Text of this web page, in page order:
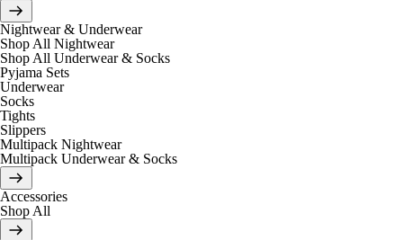
Nightwear & Underwear
Shop All Nightwear
Shop All Underwear & Socks
Pyjama Sets
Underwear
Socks
Tights
Slippers
Multipack Nightwear
Multipack Underwear & Socks
Accessories
Shop All